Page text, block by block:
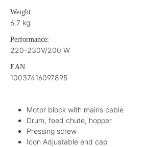
Weight:
6.7 kg
Performance:
220-230V/200 W
EAN:
10037416097895
Motor block with mains cable
Drum, feed chute, hopper
Pressing screw
Icon Adjustable end cap